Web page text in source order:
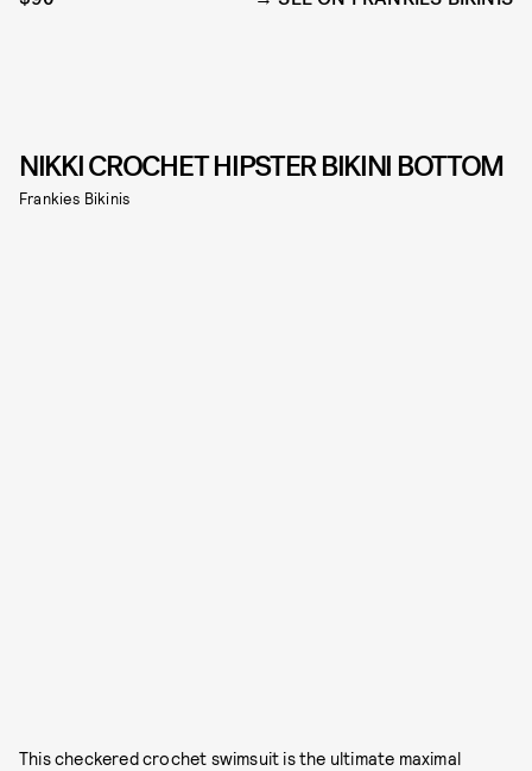
NIKKI CROCHET HIPSTER BIKINI BOTTOM
Frankies Bikinis
This checkered crochet swimsuit is the ultimate maximal